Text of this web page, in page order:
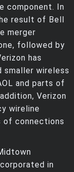
component. In
result of Bell
merger
followed by
has
smaller wireless
and parts of
Verizon
wireline
of connections
in